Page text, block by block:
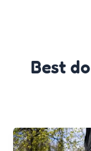
Best